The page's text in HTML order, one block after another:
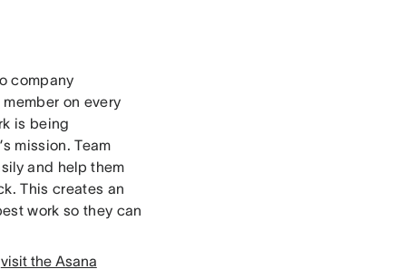
company
on every
is being
mission. Team
and help them
This creates an
work so they can
visit the Asana